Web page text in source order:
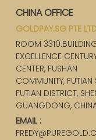
CHINA OFFICE
GOLDPAY.SG PTE
ROOM
EXCELLENCE
CENTER, FUSHAN
COMMUNITY, FUTIAN
FUTIAN DISTRICT,
GUANGDONG,
EMAIL :